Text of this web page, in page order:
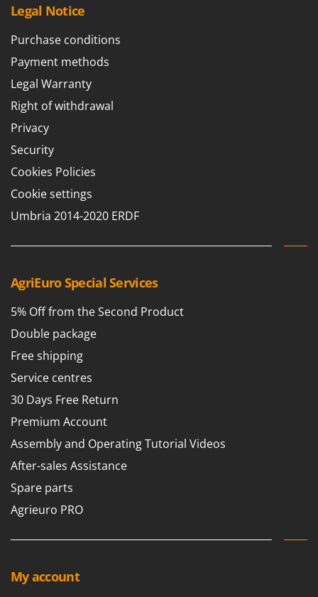
W
Water Pumps
Welding Machines
Wet & Dry Vacuum Cleaners
Wheeled Leaf Vacuums
Winches - Lifting Jacks
Window Cleaners
Wine and Oil Filters
Wine Grape and Fruit Presses
Wood Pellet Machines
Lampacrescia - MGM
Lisam
Lotusgrill
M
M.A.I.BO.
Macom
Macte Ovens
Marcato
Marina Systems
Master
Mastercook
Michelin
Minox
More than chef
MOSA
MOVA
MTD
Legal Notice
Purchase conditions
Payment methods
Legal Warranty
Right of withdrawal
Privacy
Security
Cookies Policies
Cookie settings
Umbria 2014-2020 ERDF
AgriEuro Special Services
5% Off from the Second Product
Double package
Free shipping
Service centres
30 Days Free Return
Premium Account
Assembly and Operating Tutorial Videos
After-sales Assistance
Spare parts
Agrieuro PRO
My account